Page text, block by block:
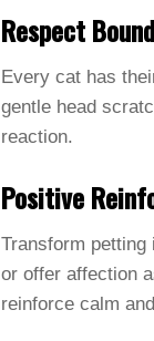
Respect
Every cat has
gentle head
reaction.
Positive
Transform
or offer affection
reinforce calm